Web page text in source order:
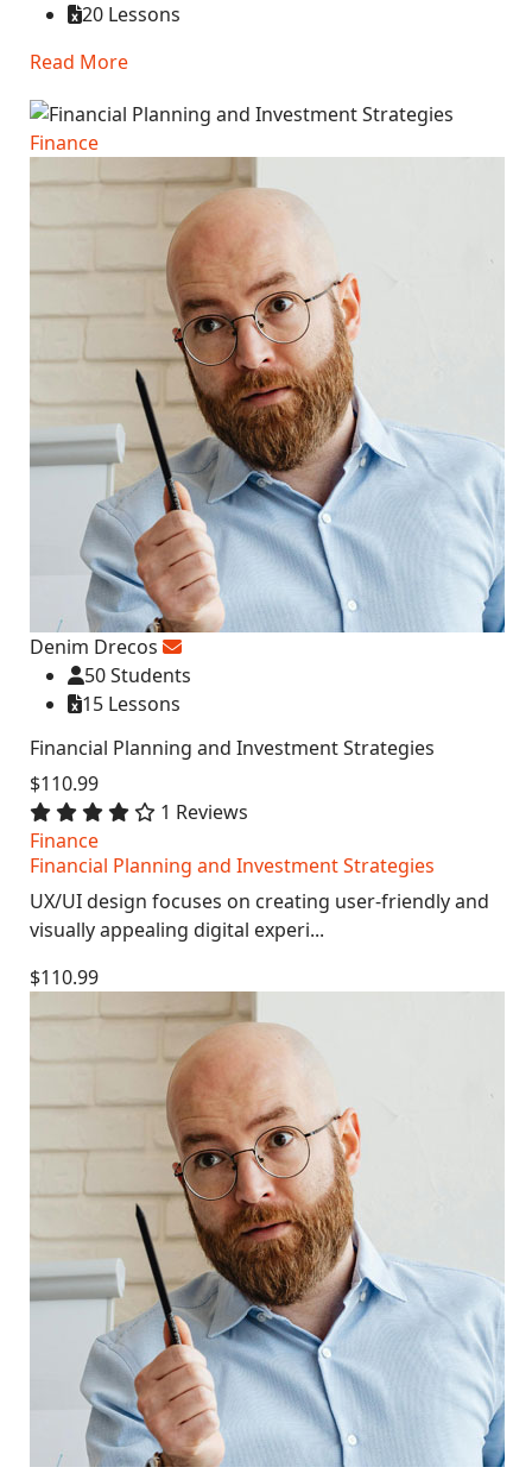
20 Lessons
Read More
Finance
Denim Drecos
50 Students
15 Lessons
Financial Planning and Investment Strategies
$110.99
1 Reviews
Finance
Financial Planning and Investment Strategies
UX/UI design focuses on creating user-friendly and
visually appealing digital experi...
$110.99